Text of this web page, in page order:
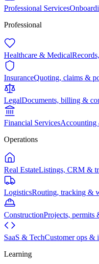
Professional Services
Professional
Healthcare & Medical
InsuranceQuoting, claims &
LegalDocuments, billing &
Financial ServicesAccounting
Operations
Real EstateListings, CRM &
LogisticsRouting, tracking &
ConstructionProjects, permits
SaaS & TechCustomer ops &
Learning